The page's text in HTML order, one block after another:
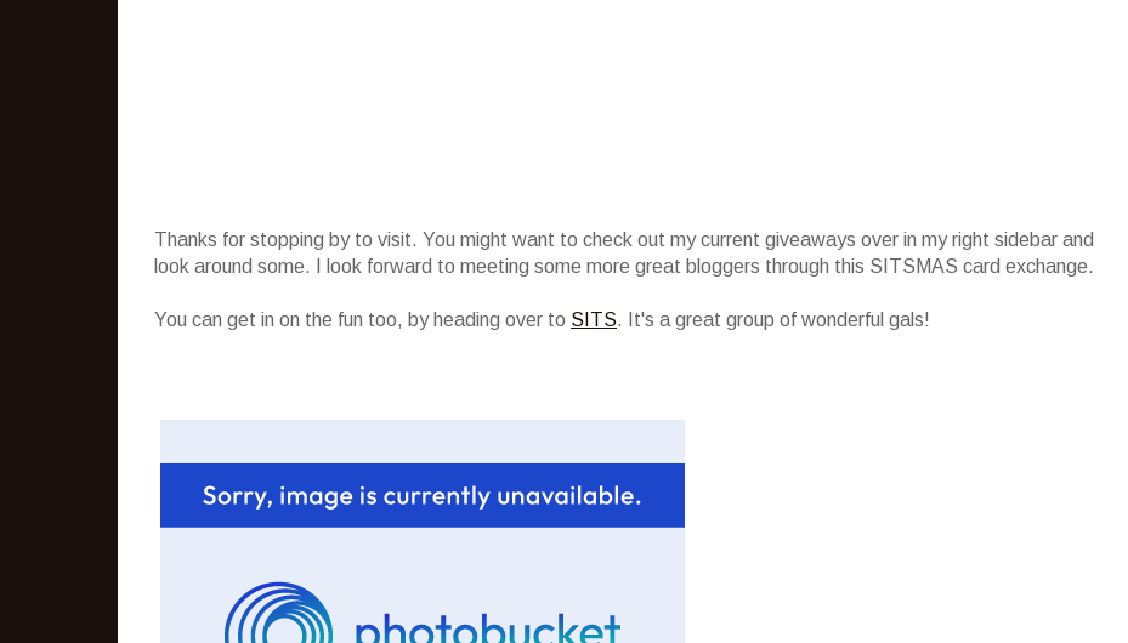
Thanks for stopping by to visit. You might want to check out my current giveaways over in my right sidebar and
look around some. I look forward to meeting some more great bloggers through this SITSMAS card exchange.
You can get in on the fun too, by heading over to SITS. It's a great group of wonderful gals!